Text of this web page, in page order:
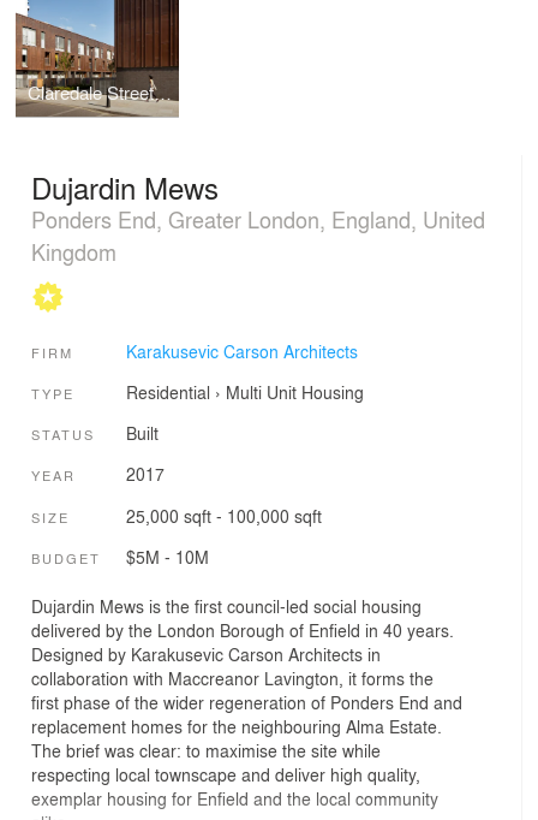
Claredale Street Housing
Dujardin Mews
Ponders End, Greater London, England, United
Kingdom
FIRM Karakusevic Carson Architects
TYPE Residential › Multi Unit Housing
STATUS Built
YEAR 2017
SIZE 25,000 sqft - 100,000 sqft
BUDGET $5M - 10M
Dujardin Mews is the first council-led social housing
delivered by the London Borough of Enfield in 40 years.
Designed by Karakusevic Carson Architects in
collaboration with Maccreanor Lavington, it forms the
first phase of the wider regeneration of Ponders End and
replacement homes for the neighbouring Alma Estate.
The brief was clear: to maximise the site while
respecting local townscape and deliver high quality,
exemplar housing for Enfield and the local community